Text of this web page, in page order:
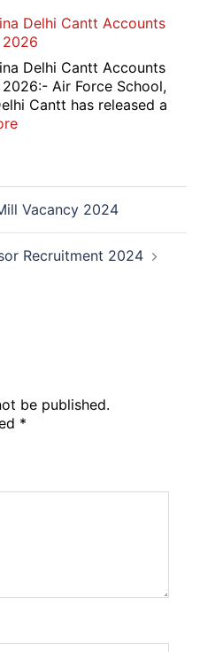
2026-
of
779
Credit
Delhi Cantt Accounts
2026
Delhi Cantt Accounts
Air Force School,
Cantt has released a
:
Delhi
Cantt
Accounts
Vacancy 2024
Recruitment 2024
be published.
*